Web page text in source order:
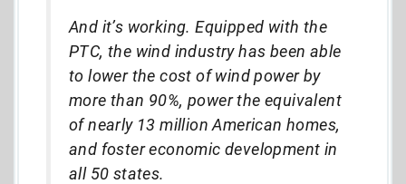
And it’s working. Equipped with the
PTC, the wind industry has been able
to lower the cost of wind power by
more than 90%, power the equivalent
of nearly 13 million American homes,
and foster economic development in
all 50 states.